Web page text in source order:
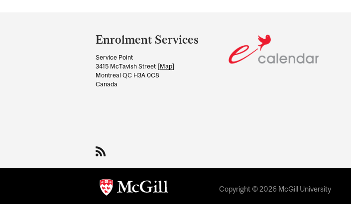
and
University
Information
Enrolment Services
Service Point
3415 McTavish Street [Map]
Montreal QC H3A 0C8
Canada
Copyright © 2026 McGill University